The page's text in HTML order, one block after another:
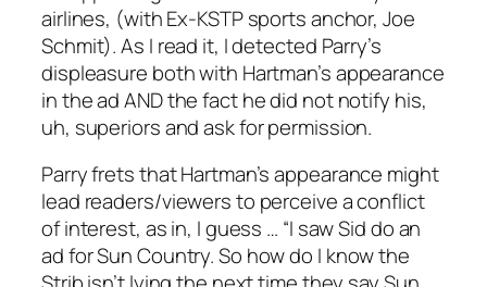
airlines, (with Ex-KSTP sports anchor, Joe
Schmit). As I read it, I detected Parry’s
displeasure both with Hartman’s appearance
in the ad AND the fact he did not notify his,
uh, superiors and ask for permission.
Parry frets that Hartman’s appearance might
lead readers/viewers to perceive a conflict
of interest, as in, I guess … “I saw Sid do an
ad for Sun Country. So how do I know the